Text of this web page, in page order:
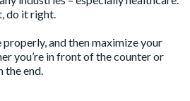
do it right.
and then maximize your
you’re in front of the counter or
the end.